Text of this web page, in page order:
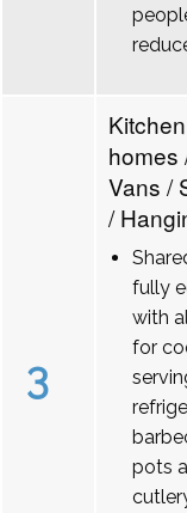
3
homes
Vans /
/
fully
with
for
pots